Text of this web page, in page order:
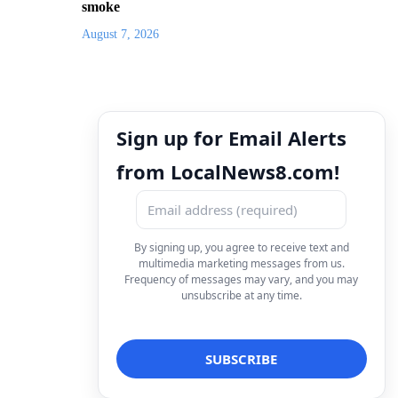
smoke
August 7, 2026
Sign up for Email Alerts
from LocalNews8.com!
By signing up, you agree to receive text and
multimedia marketing messages from us.
Frequency of messages may vary, and you may
unsubscribe at any time.